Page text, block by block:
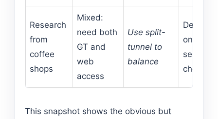
Research
from
coffee
shops
Mixed:
need both
GT and
web
access
Use split-
tunnel to
balance
Depends
on
server
choice
This snapshot shows the obvious but